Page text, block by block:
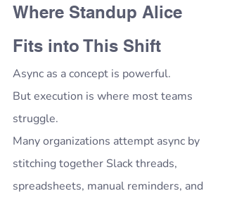
Where Standup Alice
Fits into This Shift
Async as a concept is powerful.
But execution is where most teams
struggle.
Many organizations attempt async by
stitching together Slack threads,
spreadsheets, manual reminders, and